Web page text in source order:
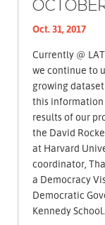
Oct. 31, 2017
Currently @
we continue to
growing
this
results of our
the David
at Harvard
coordinator,
a Democracy
Democratic
Kennedy